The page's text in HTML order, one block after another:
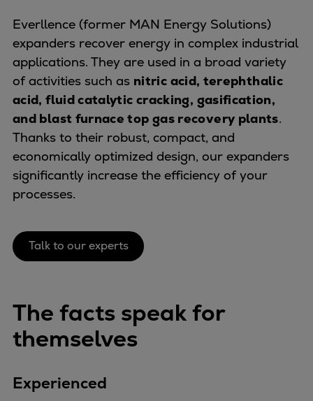
Electric propulsion
Marine GenSets
Propulsion
Methanol-ready engines
Turbocharger
Ship propeller
Controllable pitch propeller
Fixed pitch propeller
Naval pitch propeller
CEAS engine calculations
Project guides
Technical papers
Technical Posters
Common Rail 2.2 injection system
Cryogenic Equipment
Everllence (former MAN Energy Solutions)
expanders recover energy in complex industrial
applications. They are used in a broad variety
of activities such as nitric acid, terephthalic
acid, fluid catalytic cracking, gasification,
and blast furnace top gas recovery plants.
Thanks to their robust, compact, and
economically optimized design, our expanders
significantly increase the efficiency of your
processes.
Talk to our experts
The facts speak for
themselves
Experienced